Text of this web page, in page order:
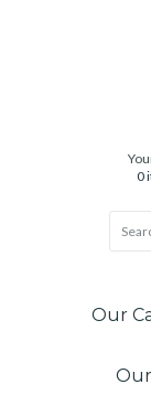
0
Our